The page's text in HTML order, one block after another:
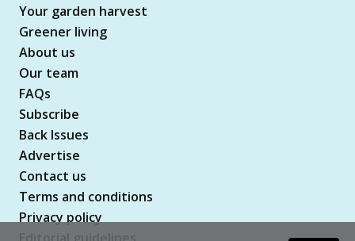
Your garden harvest
Greener living
About us
Our team
FAQs
Subscribe
Back Issues
Advertise
Contact us
Terms and conditions
Privacy policy